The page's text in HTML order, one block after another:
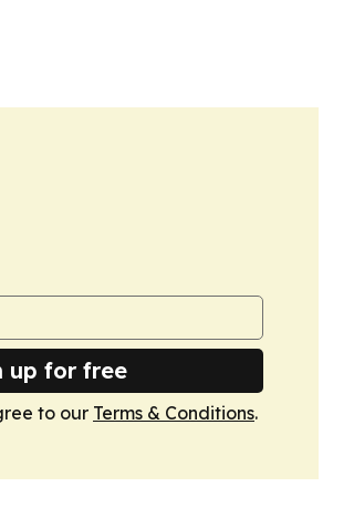
up for free
to our Terms & Conditions.